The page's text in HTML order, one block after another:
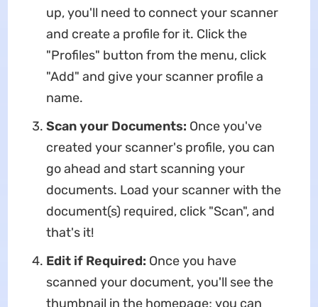
up, you'll need to connect your scanner
and create a profile for it. Click the
"Profiles" button from the menu, click
"Add" and give your scanner profile a
name.
Scan your Documents: Once you've
created your scanner's profile, you can
go ahead and start scanning your
documents. Load your scanner with the
document(s) required, click "Scan", and
that's it!
Edit if Required: Once you have
scanned your document, you'll see the
thumbnail in the homepage; you can